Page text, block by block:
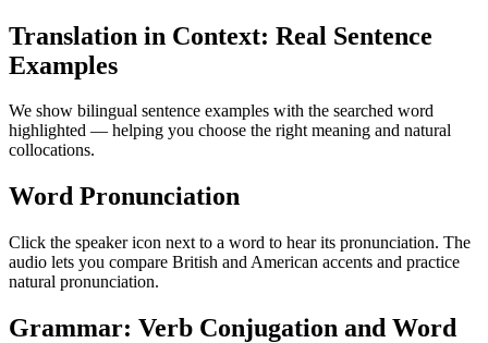
Translation in Context: Real Sentence
Examples
We show bilingual sentence examples with the searched word
highlighted — helping you choose the right meaning and natural
collocations.
Word Pronunciation
Click the speaker icon next to a word to hear its pronunciation. The
audio lets you compare British and American accents and practice
natural pronunciation.
Grammar: Verb Conjugation and Word